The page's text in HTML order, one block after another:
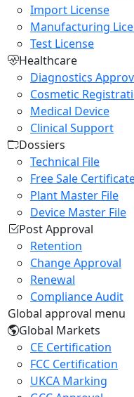
Import License
Manufacturing
Test License
Healthcare
Diagnostics
Cosmetic
Medical Device
Clinical Support
Dossiers
Technical File
Free Sale
Plant Master File
Device Master File
Post Approval
Retention
Change Approval
Renewal
Compliance Audit
Global approval menu
Global Markets
CE Certification
FCC Certification
UKCA Marking